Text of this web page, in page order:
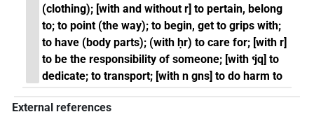
(clothing); [with and without r] to pertain, belong
to; to point (the way); to begin, get to grips with;
to have (body parts); (with ḥr) to care for; [with r]
to be the responsibility of someone; [with ꜥjq] to
dedicate; to transport; [with n gns] to do harm to
External references